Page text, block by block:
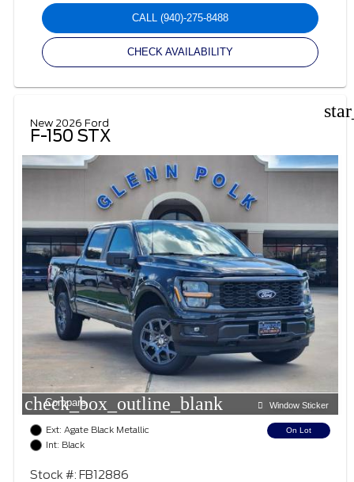
CALL (940)-275-8488
CHECK AVAILABILITY
New 2026 Ford
F-150 STX
check_box_outline_blank
Compare Window Sticker
Ext: Agate Black Metallic
Int: Black
On Lot
Stock #: FB12886